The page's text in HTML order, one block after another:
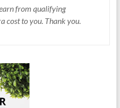
from qualifying
cost to you. Thank you.